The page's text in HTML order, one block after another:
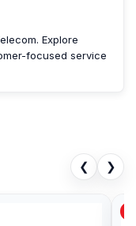
Explore
focused service
❮ ❯